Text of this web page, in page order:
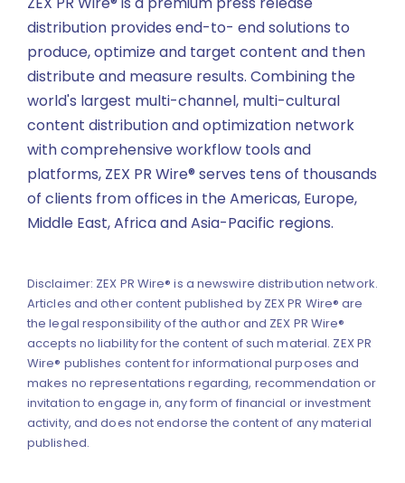
distribution provides end-to- end solutions to
produce, optimize and target content and then
distribute and measure results. Combining the
world's largest multi-channel, multi-cultural
content distribution and optimization network
with comprehensive workflow tools and
platforms, ZEX PR Wire® serves tens of thousands
of clients from offices in the Americas, Europe,
Middle East, Africa and Asia-Pacific regions.
Disclaimer: ZEX PR Wire® is a newswire distribution network.
Articles and other content published by ZEX PR Wire® are
the legal responsibility of the author and ZEX PR Wire®
accepts no liability for the content of such material. ZEX PR
Wire® publishes content for informational purposes and
makes no representations regarding, recommendation or
invitation to engage in, any form of financial or investment
activity, and does not endorse the content of any material
published.